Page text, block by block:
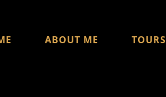
ABOUT ME TOURS